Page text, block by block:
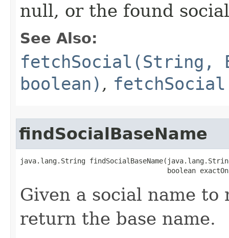
null, or the found
See Also:
fetchSocial(String,
boolean) ,
findSocialBaseName
java.lang.String
boolean
Given a social name
return the base name.